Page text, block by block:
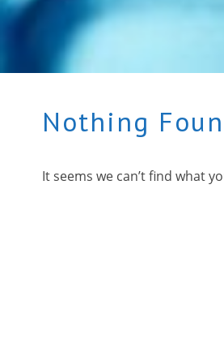
Nothing
It seems we can’t find what